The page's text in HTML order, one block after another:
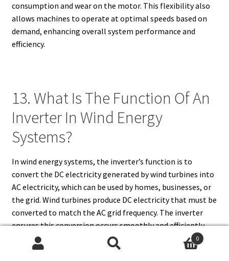
consumption and wear on the motor. This flexibility also
allows machines to operate at optimal speeds based on
demand, enhancing overall system performance and
efficiency.
13. What Is The Function Of An
Inverter In Wind Energy
Systems?
In wind energy systems, the inverter’s function is to
convert the DC electricity generated by wind turbines into
AC electricity, which can be used by homes, businesses, or
the grid. Wind turbines produce DC electricity that must be
converted to match the AC grid frequency. The inverter
ensures this conversion occurs smoothly and efficiently,
enabling the energy produced by the turbine to be
integrated into the grid or used directly. In addition to this
0